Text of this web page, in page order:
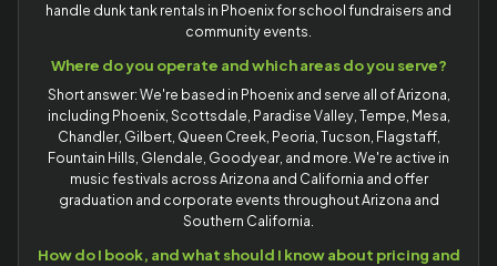
handle dunk tank rentals in Phoenix for school fundraisers and
community events.
Where do you operate and which areas do you serve?
Short answer: We're based in Phoenix and serve all of Arizona,
including Phoenix, Scottsdale, Paradise Valley, Tempe, Mesa,
Chandler, Gilbert, Queen Creek, Peoria, Tucson, Flagstaff,
Fountain Hills, Glendale, Goodyear, and more. We're active in
music festivals across Arizona and California and offer
graduation and corporate events throughout Arizona and
Southern California.
How do I book, and what should I know about pricing and